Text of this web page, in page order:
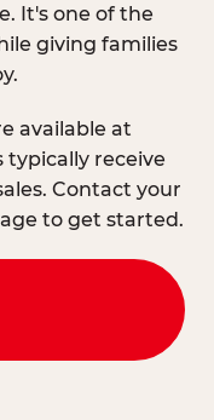
It's one of the
giving families
available at
typically receive
Contact your
to get started.